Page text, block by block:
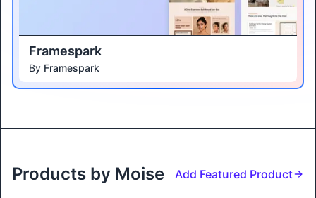
Framespark
By Framespark
Products by Moise Add Featured Product